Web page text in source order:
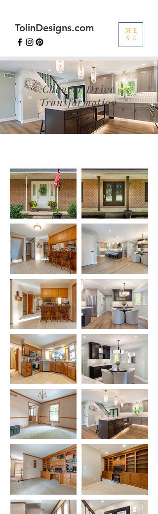
TolinDesigns.com
ME
NU
Chaucer Drive
Transformation